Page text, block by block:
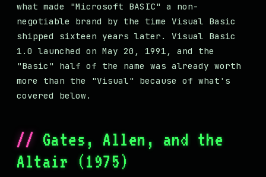
what made "Microsoft BASIC" a non-
negotiable brand by the time Visual Basic
shipped sixteen years later. Visual Basic
1.0 launched on May 20, 1991, and the
"Basic" half of the name was already worth
more than the "Visual" because of what's
covered below.
Gates, Allen, and the
Altair (1975)